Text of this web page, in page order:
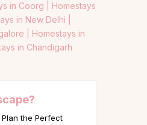
in Coorg | Homestays
in New Delhi |
| Homestays in
in Chandigarh
Plan the Perfect